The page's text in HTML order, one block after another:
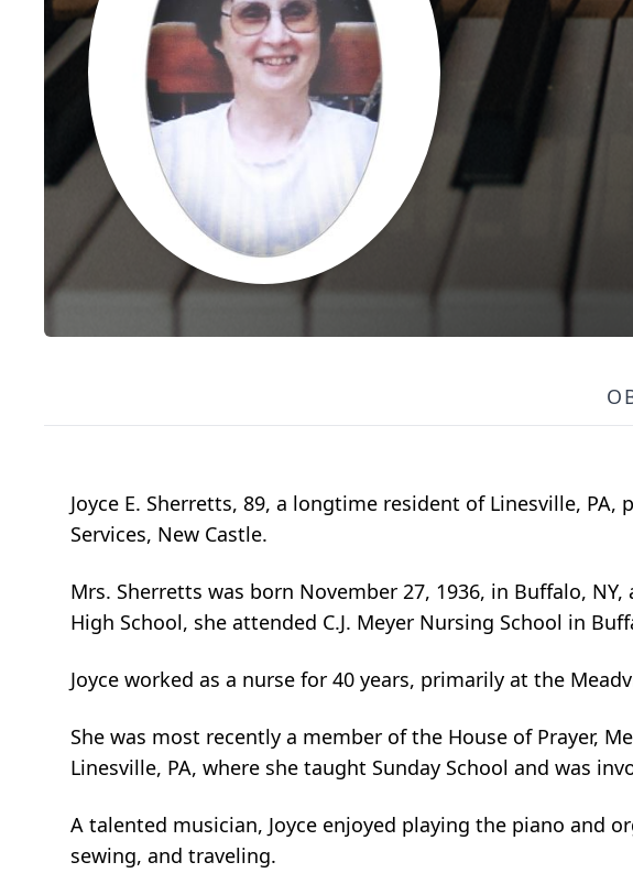
Joyce E. Sherretts, 89, a longtime resident of Linesville,
Services, New Castle.
Mrs. Sherretts was born November 27, 1936, in Buffalo,
High School, she attended C.J. Meyer Nursing School in
Joyce worked as a nurse for 40 years, primarily at the
She was most recently a member of the House of Prayer,
Linesville, PA, where she taught Sunday School and was
A talented musician, Joyce enjoyed playing the piano and
sewing, and traveling.